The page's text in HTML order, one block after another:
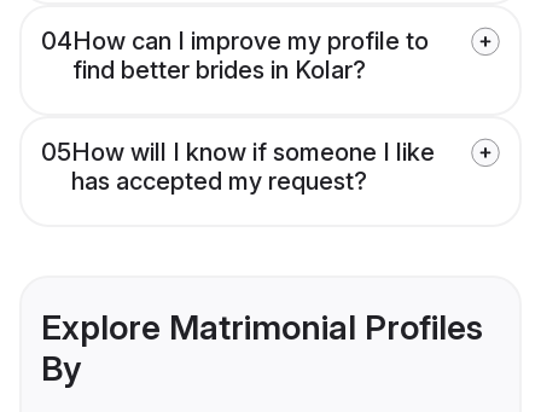
04How can I improve my profile to
find better brides in Kolar?
05How will I know if someone I like
has accepted my request?
Explore Matrimonial Profiles
By